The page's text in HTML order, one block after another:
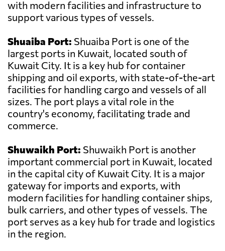
with modern facilities and infrastructure to
support various types of vessels.
Shuaiba Port: Shuaiba Port is one of the
largest ports in Kuwait, located south of
Kuwait City. It is a key hub for container
shipping and oil exports, with state-of-the-art
facilities for handling cargo and vessels of all
sizes. The port plays a vital role in the
country's economy, facilitating trade and
commerce.
Shuwaikh Port: Shuwaikh Port is another
important commercial port in Kuwait, located
in the capital city of Kuwait City. It is a major
gateway for imports and exports, with
modern facilities for handling container ships,
bulk carriers, and other types of vessels. The
port serves as a key hub for trade and logistics
in the region.